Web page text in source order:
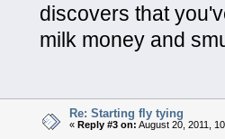
discovers that
milk money and
Re: Starting fly tying
« Reply #3 on: August 20, 2011,